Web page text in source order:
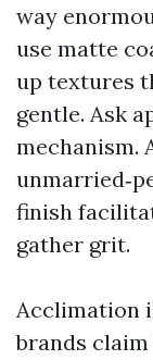
way
use matte
up textures
gentle. Ask
mechanism.
finish
gather grit.
Acclimation
brands